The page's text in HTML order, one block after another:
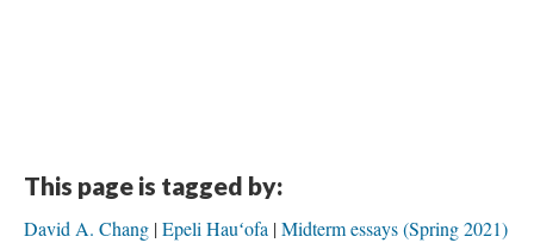
This page is tagged by:
David A. Chang Epeli Hauʻofa Midterm essays (Spring 2021)